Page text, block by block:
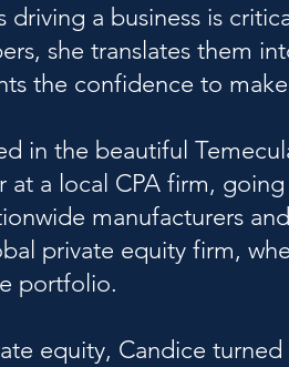
a business is
she translates them
the confidence to
in the beautiful
at a local CPA firm,
manufacturers
private equity firm,
portfolio.
equity, Candice